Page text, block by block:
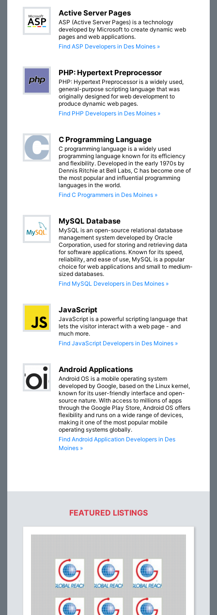
Active Server Pages
ASP (Active Server Pages) is a technology
developed by Microsoft to create dynamic web
pages and web applications.
Find ASP Developers in Des Moines »
PHP: Hypertext Preprocessor
PHP: Hypertext Preprocessor is a widely used,
general-purpose scripting language that was
originally designed for web development to
produce dynamic web pages.
Find PHP Developers in Des Moines »
C Programming Language
C programming language is a widely used
programming language known for its efficiency
and flexibility. Developed in the early 1970s by
Dennis Ritchie at Bell Labs, C has become one of
the most popular and influential programming
languages in the world.
Find C Programmers in Des Moines »
MySQL Database
MySQL is an open-source relational database
management system developed by Oracle
Corporation, used for storing and retrieving data
for software applications. Known for its speed,
reliability, and ease of use, MySQL is a popular
choice for web applications and small to medium-
sized databases.
Find MySQL Developers in Des Moines »
JavaScript
JavaScript is a powerful scripting language that
lets the visitor interact with a web page - and
much more.
Find JavaScript Developers in Des Moines »
Android Applications
Android OS is a mobile operating system
developed by Google, based on the Linux kernel,
known for its user-friendly interface and open-
source nature. With access to millions of apps
through the Google Play Store, Android OS offers
flexibility and runs on a wide range of devices,
making it one of the most popular mobile
operating systems globally.
Find Android Application Developers in Des
Moines »
FEATURED LISTINGS